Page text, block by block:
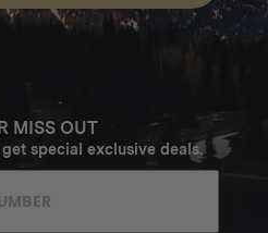
MISS OUT
special exclusive deals.